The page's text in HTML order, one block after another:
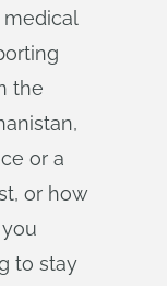
the
or a
or how
to stay